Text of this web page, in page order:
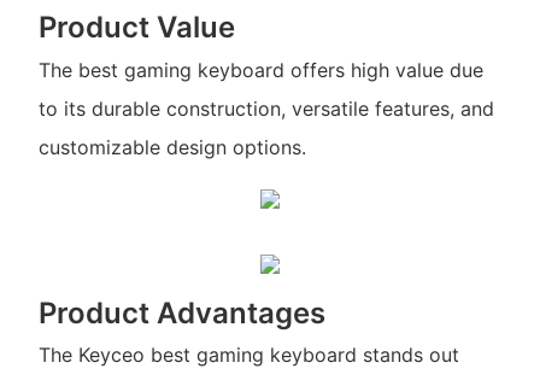
Product Value
The best gaming keyboard offers high value due
to its durable construction, versatile features, and
customizable design options.
Product Advantages
The Keyceo best gaming keyboard stands out